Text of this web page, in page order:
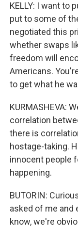
KELLY: I want to
put to some of
negotiated this
whether swaps
freedom will
Americans.
to get what he
KURMASHEVA:
correlation
there is
hostage-taking.
innocent people
happening.
BUTORIN:
asked of me and
know, we're